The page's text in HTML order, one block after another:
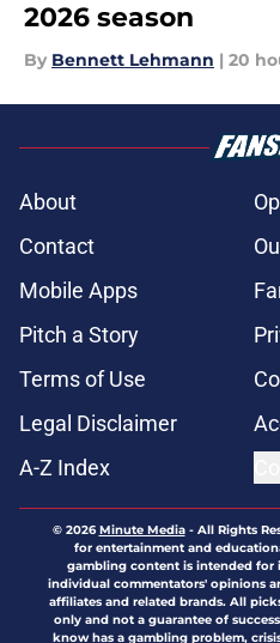
2026 season
By Bennett Lehmann | 20
About
Contact
Mobile Apps
Pitch a Story
Terms of Use
Legal Disclaimer
A-Z Index
© 2026Minute Media- All Rights
for entertainment and
gambling content is intended for
individual commentators' opinions
affiliates and related brands. All
only and not a guarantee of
know has a gambling problem,